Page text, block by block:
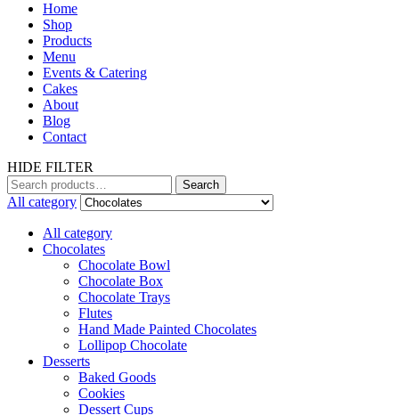
Home
Shop
Products
Menu
Events & Catering
Cakes
About
Blog
Contact
HIDE FILTER
Search
All category
All category
Chocolates
Chocolate Bowl
Chocolate Box
Chocolate Trays
Flutes
Hand Made Painted Chocolates
Lollipop Chocolate
Desserts
Baked Goods
Cookies
Dessert Cups